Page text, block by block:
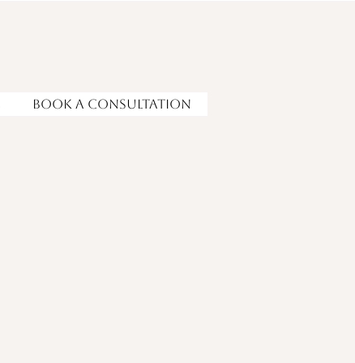
Book a Consultation